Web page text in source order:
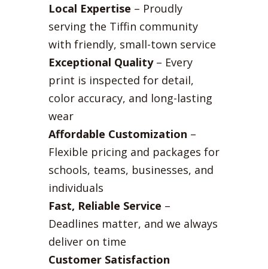
Local Expertise – Proudly
serving the Tiffin community
with friendly, small-town service
Exceptional Quality– Every
print is inspected for detail,
color accuracy, and long-lasting
wear
Affordable Customization –
Flexible pricing and packages for
schools, teams, businesses, and
individuals
Fast, Reliable Service –
Deadlines matter, and we always
deliver on time
Customer Satisfaction